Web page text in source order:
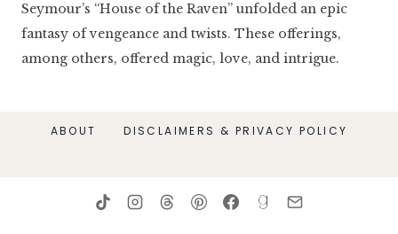
Seymour’s “House of the Raven” unfolded an epic
fantasy of vengeance and twists. These offerings,
among others, offered magic, love, and intrigue.
ABOUT DISCLAIMERS & PRIVACY POLICY